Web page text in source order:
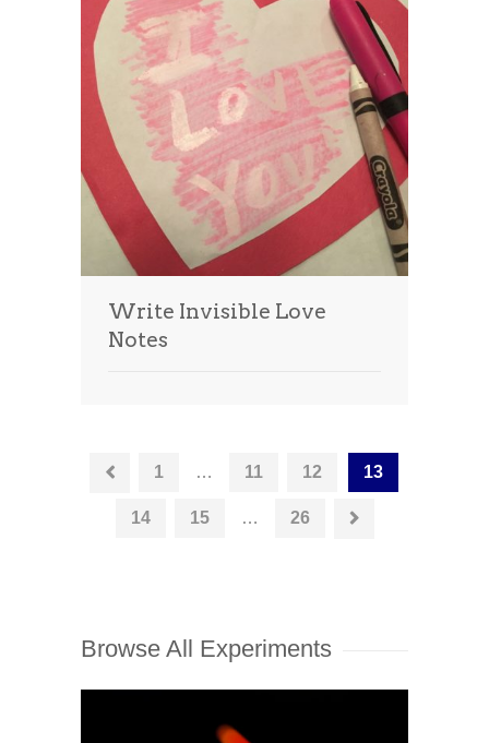
Write Invisible Love
Notes
1 … 11 12 13
14 15 … 26
Browse All Experiments